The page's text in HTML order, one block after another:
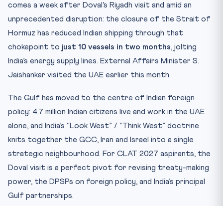
comes a week after Doval’s Riyadh visit and amid an
unprecedented disruption: the closure of the Strait of
Hormuz has reduced Indian shipping through that
chokepoint to just 10 vessels in two months, jolting
India’s energy supply lines. External Affairs Minister S.
Jaishankar visited the UAE earlier this month.
The Gulf has moved to the centre of Indian foreign
policy: 4.7 million Indian citizens live and work in the UAE
alone, and India’s “Look West” / “Think West” doctrine
knits together the GCC, Iran and Israel into a single
strategic neighbourhood. For CLAT 2027 aspirants, the
Doval visit is a perfect pivot for revising treaty-making
power, the DPSPs on foreign policy, and India’s principal
Gulf partnerships.